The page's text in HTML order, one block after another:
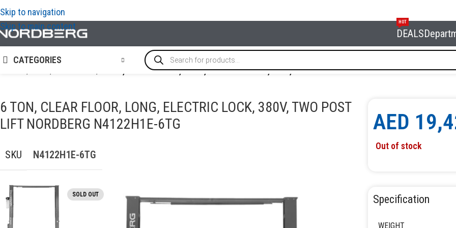
Skip to navigation
Skip to main content
DEALS
HOT
CATEGORIES
6 TON, CLEAR FLOOR, LONG, ELECTRIC LOCK, 380V, TWO POST LIFT NORDBERG N4122H1E-6TG
6 TON, CLEAR FLOOR, LONG, ELECTRIC LOCK, 380V, TWO POST
LIFT NORDBERG N4122H1E-6TG
SKU N4122H1E-6TG
SOLD OUT
AED
Out of stock
Specification
WEIGHT